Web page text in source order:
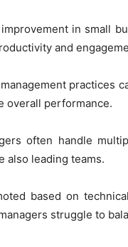
in small
and
practices
overall performance.
often handle
also leading teams.
based on
struggle to